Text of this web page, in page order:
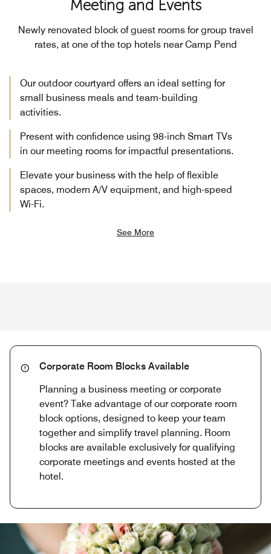
Meeting and Events
Newly renovated block of guest rooms for group travel
rates, at one of the top hotels near Camp Pend
Our outdoor courtyard offers an ideal setting for
small business meals and team-building
activities.
Present with confidence using 98-inch Smart TVs
in our meeting rooms for impactful presentations.
Elevate your business with the help of flexible
spaces, modern A/V equipment, and high-speed
Wi-Fi.
See More
Corporate Room Blocks Available
Planning a business meeting or corporate
event? Take advantage of our corporate room
block options, designed to keep your team
together and simplify travel planning. Room
blocks are available exclusively for qualifying
corporate meetings and events hosted at the
hotel.